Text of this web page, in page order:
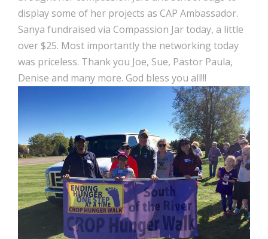
display some of her projects as CAP Ambassador.
Sanya fundraised via Compassion Jar today, a little
over $25. Most importantly the networking today
was priceless. Thank you Joe, Sue, Pastor Paula,
Denise and many more. God bless you all!!!